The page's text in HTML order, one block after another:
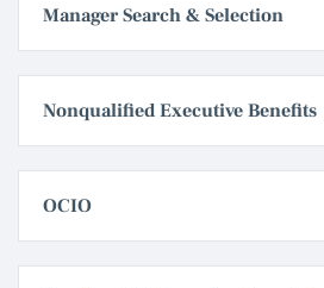
Manager Search & Selection
Nonqualified Executive Benefits
OCIO